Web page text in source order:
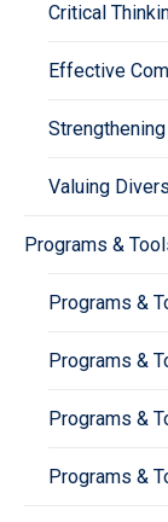
Critical
Effective
Valuing
Programs &
Programs &
Programs &
Programs &
Programs &